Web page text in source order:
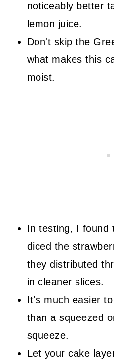
noticeably better
lemon juice.
Don't skip the
what makes this
moist.
In testing, I found
diced the
they distributed
in cleaner slices.
It's much easier
than a squeezed
squeeze.
Let your cake